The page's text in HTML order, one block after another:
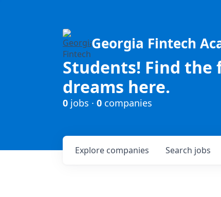
Georgia Fintech
Students! Find
dreams here.
0 jobs · 0 companies
Search jobs
Explore companies